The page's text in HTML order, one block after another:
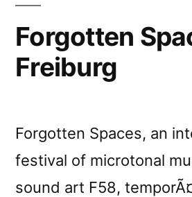
Forgotten
Freiburg
Forgotten Spaces, an
festival of microtonal
sound art F58,